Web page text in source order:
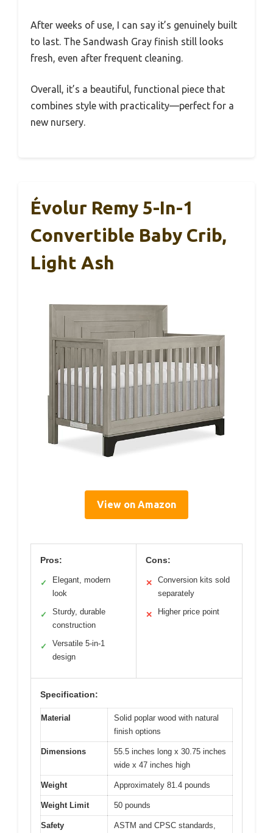
After weeks of use, I can say it’s genuinely built
to last. The Sandwash Gray finish still looks
fresh, even after frequent cleaning.
Overall, it’s a beautiful, functional piece that
combines style with practicality—perfect for a
new nursery.
Évolur Remy 5-In-1
Convertible Baby Crib,
Light Ash
View on Amazon
Pros:
✓
Elegant, modern
look
✓
Sturdy, durable
construction
✓
Versatile 5-in-1
design
Cons:
✕
Conversion kits sold
separately
✕ Higher price point
Specification:
Material
Solid poplar wood with natural
finish options
Dimensions
55.5 inches long x 30.75 inches
wide x 47 inches high
Weight Approximately 81.4 pounds
Weight Limit 50 pounds
Safety ASTM and CPSC standards,